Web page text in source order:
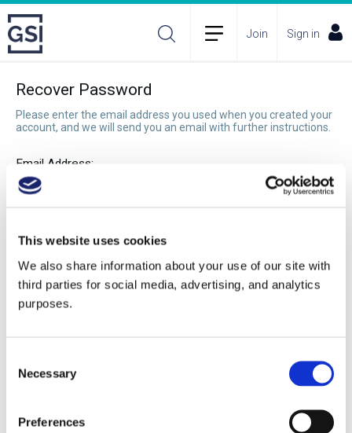
This website uses cookies
We also share information about your use of our site with
third parties for social media, advertising, and analytics
purposes.
Selection
Necessary
Preferences
Join Sign in
Recover Password
Please enter the email address you used when you created your
account, and we will send you an email with further instructions.
Email Address:
Recover Password